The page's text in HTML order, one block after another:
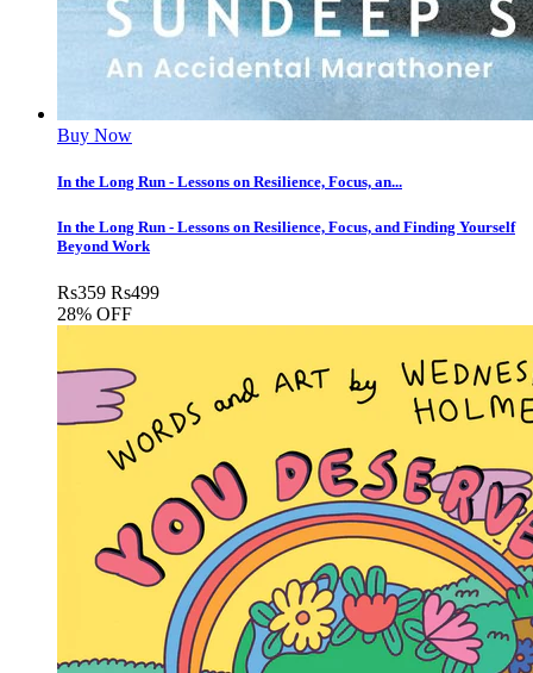
Buy Now
In the Long Run - Lessons on Resilience, Focus, an...
In the Long Run - Lessons on Resilience, Focus, and Finding Yourself
Beyond Work
Rs359 Rs499
28% OFF